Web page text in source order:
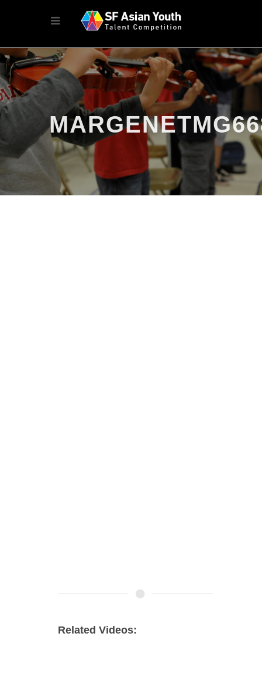
Related Videos: